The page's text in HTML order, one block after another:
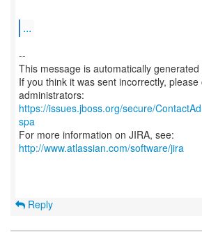
...
--
This message is automatically generated
If you think it was sent incorrectly,
https://issues.jboss.org/secure/
spa
For more information on JIRA, see:
http://www.atlassian.com/software/jira
Reply